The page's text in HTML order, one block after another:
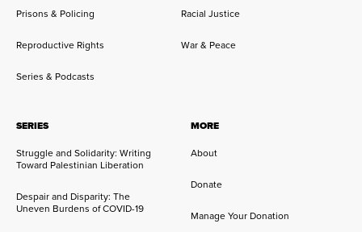
Prisons & Policing Racial Justice
Reproductive Rights War & Peace
Series & Podcasts
SERIES
Struggle and Solidarity: Writing
Toward Palestinian Liberation
Despair and Disparity: The
Uneven Burdens of COVID-19
MORE
About
Donate
Manage Your Donation